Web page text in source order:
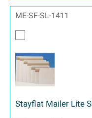
ME-SF-SL-1411
Stayflat Mailer Lite